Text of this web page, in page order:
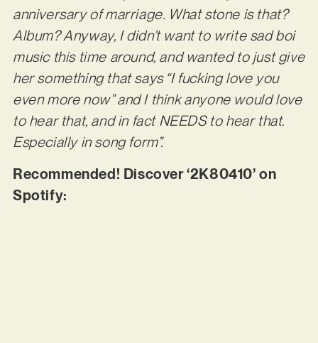
anniversary of marriage. What stone is that?
Album? Anyway, I didn’t want to write sad boi
music this time around, and wanted to just give
her something that says “I fucking love you
even more now” and I think anyone would love
to hear that, and in fact NEEDS to hear that.
Especially in song form”.
Recommended! Discover ‘2K80410’ on
Spotify: